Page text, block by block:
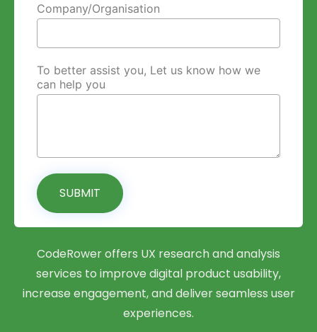
Company/Organisation
To better assist you, Let us know how we
can help you
SUBMIT
CodeRower offers UX research and analysis
services to improve digital product usability,
increase engagement, and deliver seamless user
experiences.